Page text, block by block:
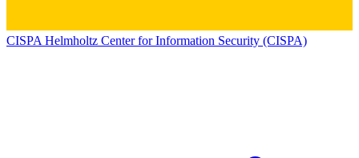
CISPA Helmholtz Center for Information Security (CISPA)